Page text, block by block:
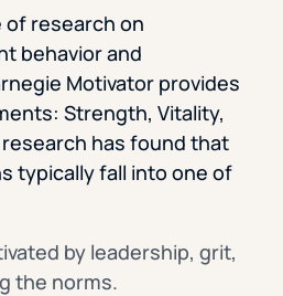
of research on
behavior and
Motivator provides
Strength, Vitality,
has found that
typically fall into one of
by leadership, grit,
the norms.